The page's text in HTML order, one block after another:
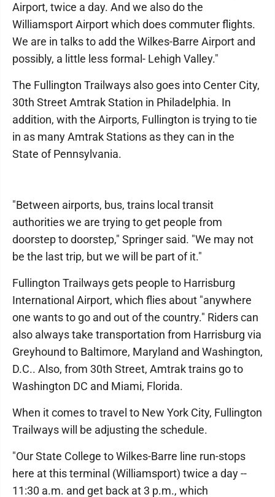
Airport, twice a day. And we also do the
Williamsport Airport which does commuter flights.
We are in talks to add the Wilkes-Barre Airport and
possibly, a little less formal- Lehigh Valley."
The Fullington Trailways also goes into Center City,
30th Street Amtrak Station in Philadelphia. In
addition, with the Airports, Fullington is trying to tie
in as many Amtrak Stations as they can in the
State of Pennsylvania.
"Between airports, bus, trains local transit
authorities we are trying to get people from
doorstep to doorstep," Springer said. "We may not
be the last trip, but we will be part of it."
Fullington Trailways gets people to Harrisburg
International Airport, which flies about "anywhere
one wants to go and out of the country." Riders can
also always take transportation from Harrisburg via
Greyhound to Baltimore, Maryland and Washington,
D.C.. Also, from 30th Street, Amtrak trains go to
Washington DC and Miami, Florida.
When it comes to travel to New York City, Fullington
Trailways will be adjusting the schedule.
"Our State College to Wilkes-Barre line run-stops
here at this terminal (Williamsport) twice a day --
11:30 a.m. and get back at 3 p.m., which